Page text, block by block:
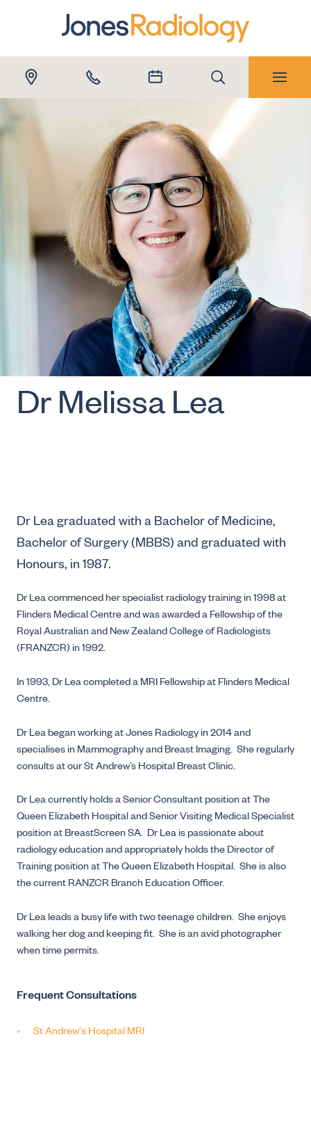
Dr Melissa Lea
Dr Lea graduated with a Bachelor of Medicine,
Bachelor of Surgery (MBBS) and graduated with
Honours, in 1987.
Dr Lea commenced her specialist radiology training in 1998 at
Flinders Medical Centre and was awarded a Fellowship of the
Royal Australian and New Zealand College of Radiologists
(FRANZCR) in 1992.
In 1993, Dr Lea completed a MRI Fellowship at Flinders Medical
Centre.
Dr Lea began working at Jones Radiology in 2014 and
specialises in Mammography and Breast Imaging. She regularly
consults at our St Andrew’s Hospital Breast Clinic.
Dr Lea currently holds a Senior Consultant position at The
Queen Elizabeth Hospital and Senior Visiting Medical Specialist
position at BreastScreen SA. Dr Lea is passionate about
radiology education and appropriately holds the Director of
Training position at The Queen Elizabeth Hospital. She is also
the current RANZCR Branch Education Officer.
Dr Lea leads a busy life with two teenage children. She enjoys
walking her dog and keeping fit. She is an avid photographer
when time permits.
Frequent Consultations
St Andrew's Hospital MRI